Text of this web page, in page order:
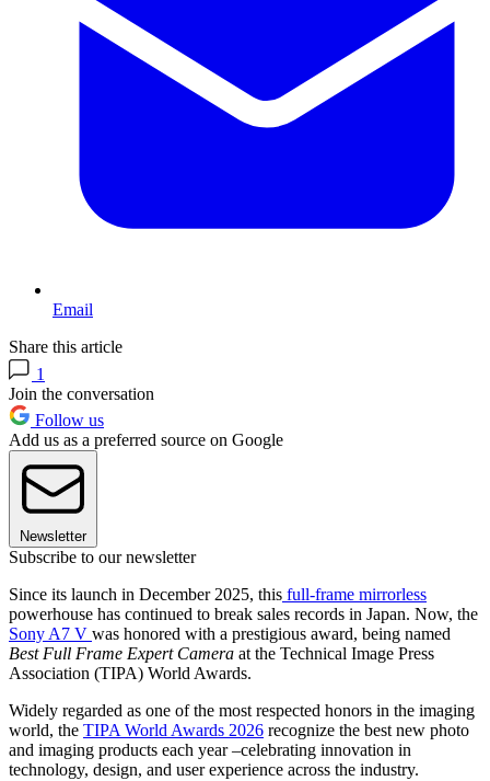
Email
Share this article
1
Join the conversation
Follow us
Add us as a preferred source on Google
Newsletter
Subscribe to our newsletter
Since its launch in December 2025, this full-frame mirrorless
powerhouse has continued to break sales records in Japan. Now, the
Sony A7 V was honored with a prestigious award, being named
Best Full Frame Expert Camera at the Technical Image Press
Association (TIPA) World Awards.
Widely regarded as one of the most respected honors in the imaging
world, the TIPA World Awards 2026 recognize the best new photo
and imaging products each year –celebrating innovation in
technology, design, and user experience across the industry.